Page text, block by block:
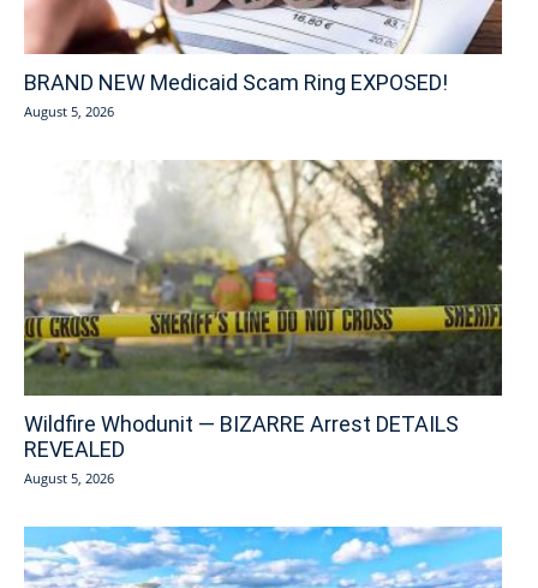
BRAND NEW Medicaid Scam Ring EXPOSED!
August 5, 2026
Wildfire Whodunit — BIZARRE Arrest DETAILS
REVEALED
August 5, 2026